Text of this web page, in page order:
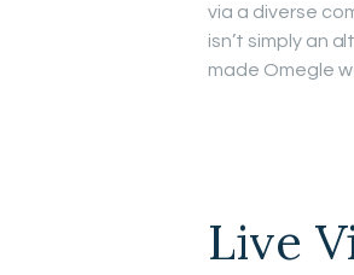
via a diverse
isn’t simply an
made Omegle
Live